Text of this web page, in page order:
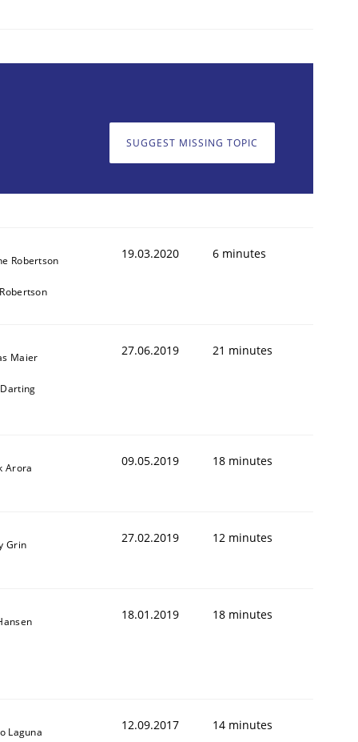
SUGGEST MISSING TOPIC
Robertson 19.03.2020 6 minutes
Maier 27.06.2019 21 minutes
Arora 09.05.2019 18 minutes
Grin 27.02.2019 12 minutes
18.01.2019 18 minutes
Laguna 12.09.2017 14 minutes